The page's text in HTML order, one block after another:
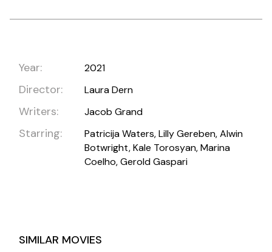
Year: 2021
Director: Laura Dern
Writers: Jacob Grand
Starring:
Patricija Waters, Lilly Gereben, Alwin
Botwright, Kale Torosyan, Marina
Coelho, Gerold Gaspari
SIMILAR MOVIES